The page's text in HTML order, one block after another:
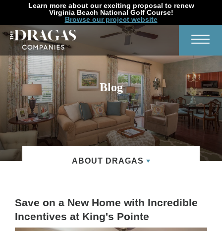
Learn more about our exciting proposal to renew
Virginia Beach National Golf Course!
Browse our project website
Blog
ABOUT DRAGAS
Save on a New Home with Incredible
Incentives at King's Pointe